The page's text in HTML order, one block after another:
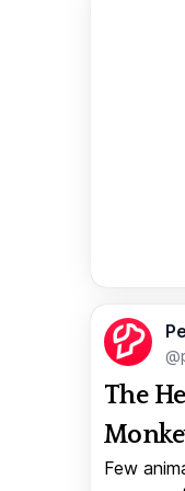
The
Few